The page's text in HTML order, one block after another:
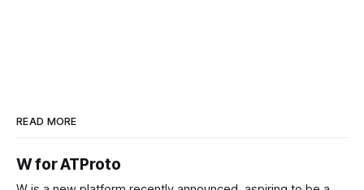
READ MORE
W for ATProto